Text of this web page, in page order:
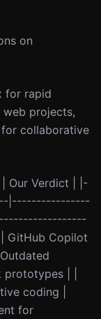
on
for rapid
projects,
collaborative
| Our Verdict | |-
|----------------
Copilot
| |
coding |
for